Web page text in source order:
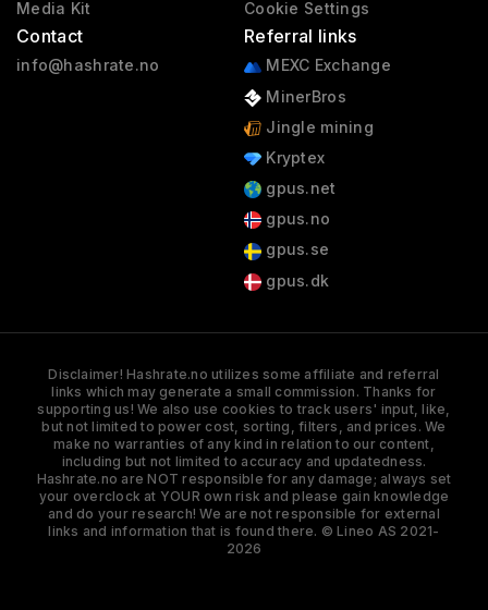
Media Kit
Contact
info@hashrate.no
Cookie Settings
Referral links
MEXC Exchange
MinerBros
Jingle mining
Kryptex
gpus.net
gpus.no
gpus.se
gpus.dk
Disclaimer! Hashrate.no utilizes some affiliate and referral
links which may generate a small commission. Thanks for
supporting us! We also use cookies to track users' input, like,
but not limited to power cost, sorting, filters, and prices. We
make no warranties of any kind in relation to our content,
including but not limited to accuracy and updatedness.
Hashrate.no are NOT responsible for any damage; always set
your overclock at YOUR own risk and please gain knowledge
and do your research! We are not responsible for external
links and information that is found there. © Lineo AS 2021-
2026